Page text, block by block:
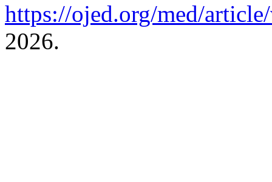
https://ojed.org/med/
2026.